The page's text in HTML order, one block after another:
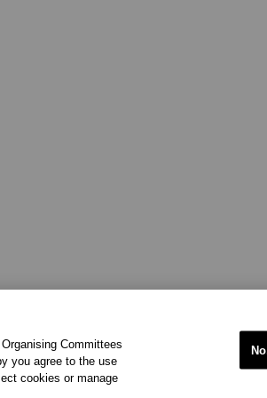
recognized to be of public interest by the
Committees
you agree to the use
cookies or manage